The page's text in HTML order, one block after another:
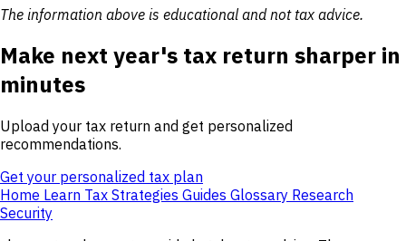
The information above is educational and not tax advice.
Make next year's tax return sharper in
minutes
Upload your tax return and get personalized
recommendations.
Get your personalized tax plan
Home Learn Tax Strategies Guides Glossary Research
Security